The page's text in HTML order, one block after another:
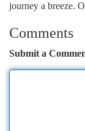
journey a breeze.
Comments
Submit a